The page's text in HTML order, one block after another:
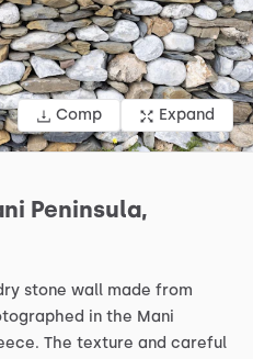
Comp Expand
Peninsula,
stone wall made from
in the Mani
The texture and careful